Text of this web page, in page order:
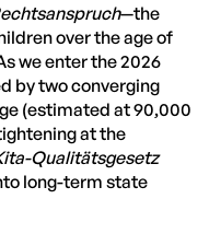
—the
over the age of
we enter the 2026
by two converging
(estimated at 90,000
at the
Qualitätsgesetz
long-term state